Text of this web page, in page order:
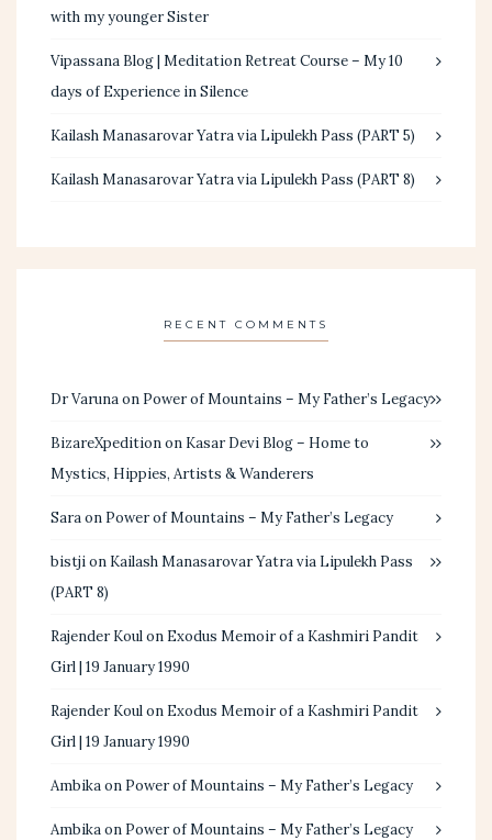
with my younger Sister
Vipassana Blog | Meditation Retreat Course – My 10
days of Experience in Silence
Kailash Manasarovar Yatra via Lipulekh Pass (PART 5)
Kailash Manasarovar Yatra via Lipulekh Pass (PART 8)
RECENT COMMENTS
Dr Varunaon Power of Mountains – My Father’s Legacy
BizareXpeditionon Kasar Devi Blog – Home to
Mystics, Hippies, Artists & Wanderers
Saraon Power of Mountains – My Father’s Legacy
bistjion Kailash Manasarovar Yatra via Lipulekh Pass
(PART 8)
Rajender Koulon Exodus Memoir of a Kashmiri Pandit
Girl | 19 January 1990
Rajender Koulon Exodus Memoir of a Kashmiri Pandit
Girl | 19 January 1990
Ambikaon Power of Mountains – My Father’s Legacy
Ambikaon Power of Mountains – My Father’s Legacy